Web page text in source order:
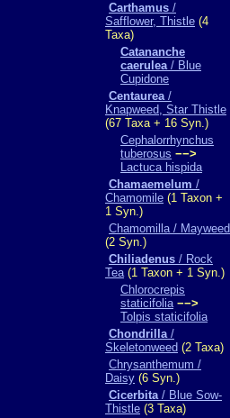
Carthamus /
Safflower, Thistle (4
Taxa)
Catananche
caerulea/ Blue
Cupidone
Centaurea/
Knapweed, Star Thistle
(67 Taxa + 16 Syn.)
Cephalorrhynchus
tuberosus −−>
Lactuca hispida
Chamaemelum /
Chamomile (1 Taxon +
1 Syn.)
Chamomilla / Mayweed
(2 Syn.)
Chiliadenus / Rock
Tea(1 Taxon + 1 Syn.)
Chlorocrepis
staticifolia −−>
Tolpis staticifolia
Chondrilla/
Skeletonweed (2 Taxa)
Chrysanthemum /
Daisy (6 Syn.)
Cicerbita/ Blue Sow-
Thistle (3 Taxa)